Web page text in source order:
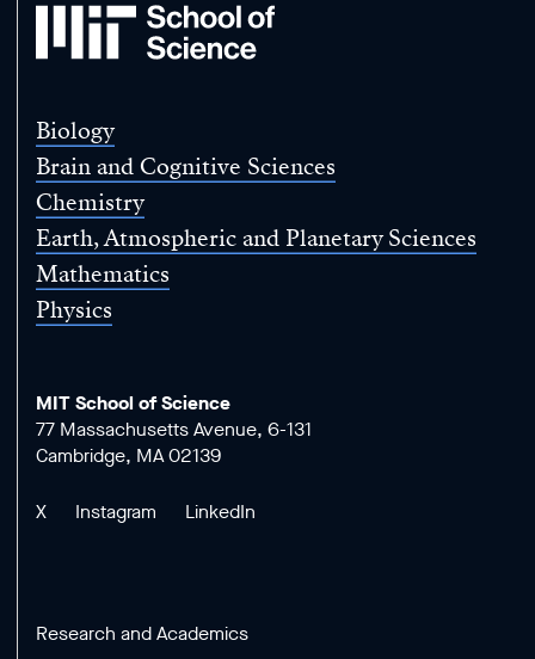
MIT
of
Biology
Brain and Cognitive Sciences
Chemistry
Earth, Atmospheric and Planetary Sciences
Mathematics
Physics
MIT School of Science
77 Massachusetts Avenue, 6-131
Cambridge, MA 02139
X Instagram LinkedIn
Research and Academics